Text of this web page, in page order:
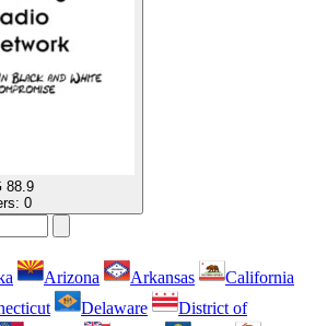
88.9
0
Arizona Arkansas
California
Delaware
District of